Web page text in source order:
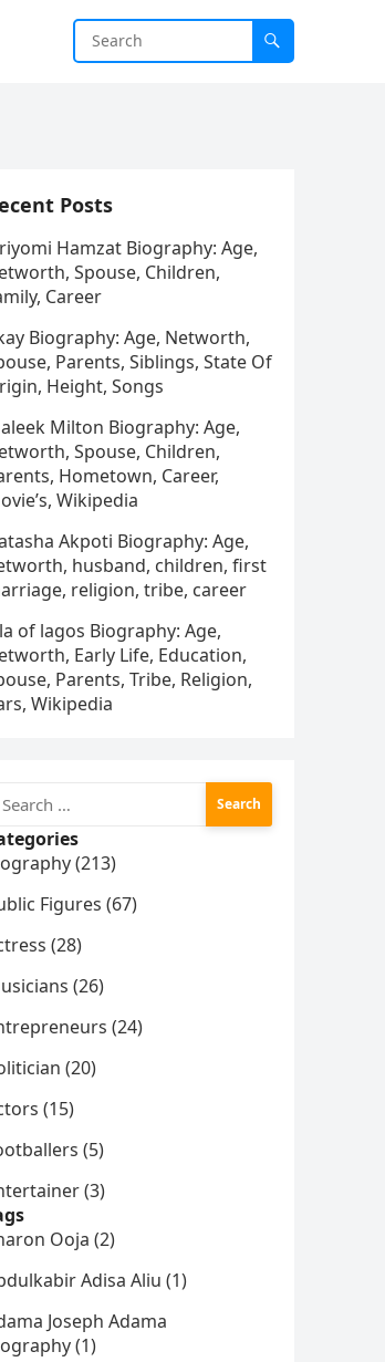
Posts
Hamzat Biography: Age,
Spouse, Children,
Career
Biography: Age, Networth,
Parents, Siblings, State Of
Height, Songs
Milton Biography: Age,
Spouse, Children,
Hometown, Career,
Wikipedia
Akpoti Biography: Age,
husband, children, first
religion, tribe, career
of lagos Biography: Age,
Early Life, Education,
Parents, Tribe, Religion,
Wikipedia
(213)
Figures (67)
(28)
(26)
(24)
(20)
(15)
(5)
(3)
Ooja (2)
Adisa Aliu (1)
Joseph Adama
(1)